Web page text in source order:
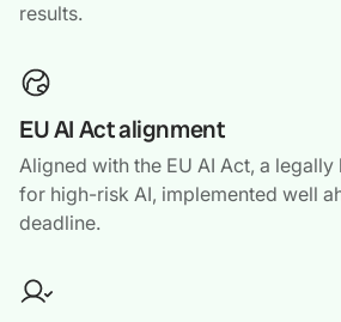
results.
EU AI Act alignment
Aligned with the EU AI Act, a
for high-risk AI, implemented well
deadline.